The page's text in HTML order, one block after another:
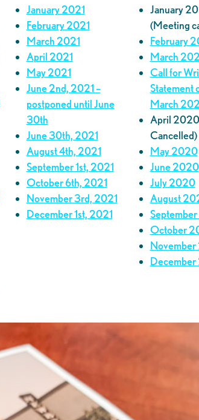
January 2021
February 2021
March 2021
April 2021
May 2021
June 2nd, 2021 –
postponed until June
30th
June 30th, 2021
August 4th, 2021
September 1st, 2021
October 6th, 2021
November 3rd, 2021
December 1st, 2021
January
(Meeting
February
March
Call for
Statement
March
April
Cancelled)
May 2020
June 2020
July 2020
August
October